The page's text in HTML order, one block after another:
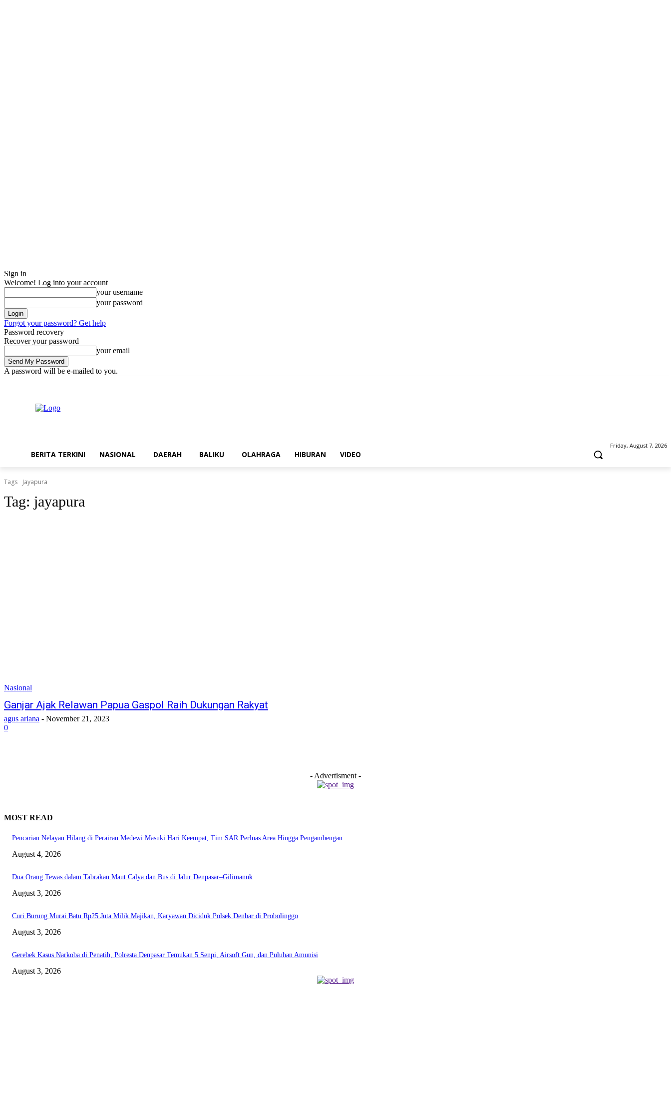
Sign in
Welcome! Log into your account
your username
your password
Forgot your password? Get help
Password recovery
Recover your password
your email
A password will be e-mailed to you.
Friday, August 7, 2026
BERITA TERKINI NASIONAL DAERAH BALIKU OLAHRAGA HIBURAN VIDEO
Tags Jayapura
Tag: jayapura
Nasional
Ganjar Ajak Relawan Papua Gaspol Raih Dukungan Rakyat
agus ariana - November 21, 2023
0
- Advertisment -
MOST READ
Pencarian Nelayan Hilang di Perairan Medewi Masuki Hari Keempat, Tim SAR Perluas Area Hingga Pengambengan
August 4, 2026
Dua Orang Tewas dalam Tabrakan Maut Calya dan Bus di Jalur Denpasar–Gilimanuk
August 3, 2026
Curi Burung Murai Batu Rp25 Juta Milik Majikan, Karyawan Diciduk Polsek Denbar di Probolinggo
August 3, 2026
Gerebek Kasus Narkoba di Penatih, Polresta Denpasar Temukan 5 Senpi, Airsoft Gun, dan Puluhan Amunisi
August 3, 2026